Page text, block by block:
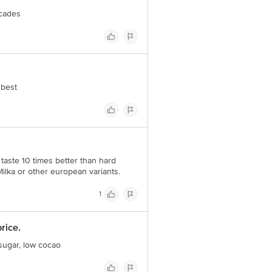
10 times better than hard
or other european variants.
1
low cocao